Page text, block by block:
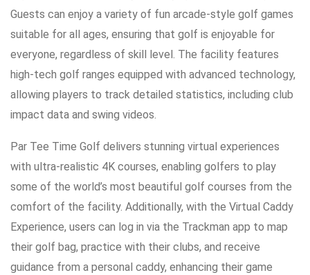
Guests can enjoy a variety of fun arcade-style golf games
suitable for all ages, ensuring that golf is enjoyable for
everyone, regardless of skill level. The facility features
high-tech golf ranges equipped with advanced technology,
allowing players to track detailed statistics, including club
impact data and swing videos.
Par Tee Time Golf delivers stunning virtual experiences
with ultra-realistic 4K courses, enabling golfers to play
some of the world’s most beautiful golf courses from the
comfort of the facility. Additionally, with the Virtual Caddy
Experience, users can log in via the Trackman app to map
their golf bag, practice with their clubs, and receive
guidance from a personal caddy, enhancing their game